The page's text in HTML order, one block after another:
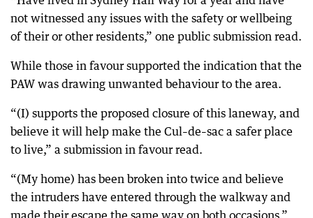
not witnessed any issues with the safety or wellbeing
of their or other residents,” one public submission read.
While those in favour supported the indication that the
PAW was drawing unwanted behaviour to the area.
“(I) supports the proposed closure of this laneway, and
believe it will help make the Cul–de–sac a safer place
to live,” a submission in favour read.
“(My home) has been broken into twice and believe
the intruders have entered through the walkway and
made their escape the same way on both occasions.”